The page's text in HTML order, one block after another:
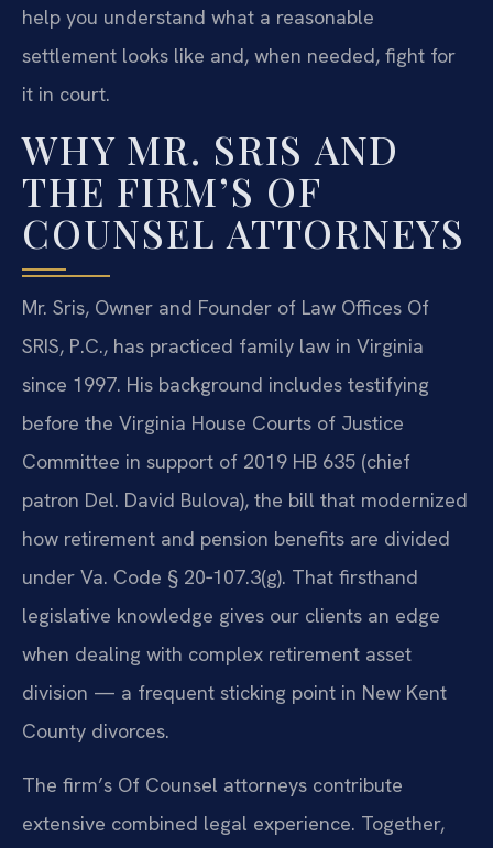
help you understand what a reasonable
settlement looks like and, when needed, fight for
it in court.
WHY MR. SRIS AND
THE FIRM’S OF
COUNSEL ATTORNEYS
Mr. Sris, Owner and Founder of Law Offices Of
SRIS, P.C., has practiced family law in Virginia
since 1997. His background includes testifying
before the Virginia House Courts of Justice
Committee in support of 2019 HB 635 (chief
patron Del. David Bulova), the bill that modernized
how retirement and pension benefits are divided
under Va. Code § 20‑107.3(g). That firsthand
legislative knowledge gives our clients an edge
when dealing with complex retirement asset
division — a frequent sticking point in New Kent
County divorces.
The firm’s Of Counsel attorneys contribute
extensive combined legal experience. Together,